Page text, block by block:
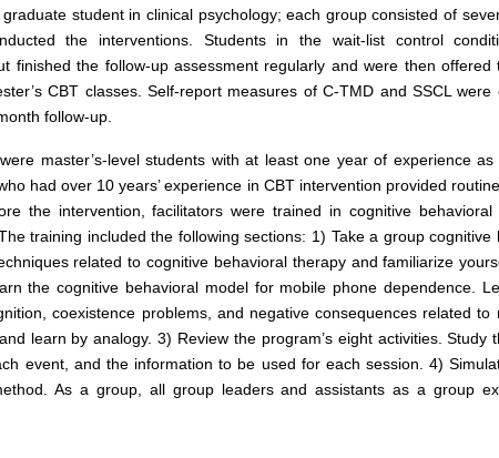
student in clinical psychology; each group consisted of
the interventions. Students in the wait-list control
finished the follow-up assessment regularly and were then
CBT classes. Self-report measures of C-TMD and SSCL
follow-up.
master’s-level students with at least one year of experience
had over 10 years’ experience in CBT intervention provided
the intervention, facilitators were trained in cognitive
training included the following sections: 1) Take a group cognitive
related to cognitive behavioral therapy and familiarize
the cognitive behavioral model for mobile phone dependence.
coexistence problems, and negative consequences related to
learn by analogy. 3) Review the program’s eight activities. Study
event, and the information to be used for each session. 4)
As a group, all group leaders and assistants as a group